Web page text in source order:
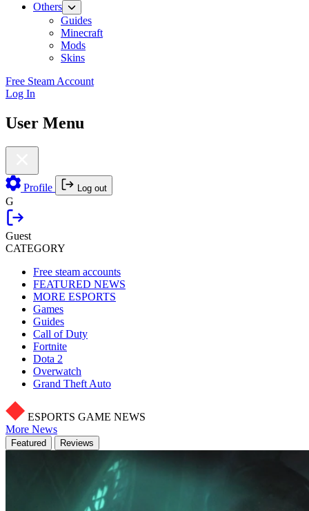
Others
Guides
Minecraft
Mods
Skins
Free Steam Account
Log In
User Menu
Profile Log out
G
Guest
CATEGORY
Free steam accounts
FEATURED NEWS
MORE ESPORTS
Games
Guides
Call of Duty
Fortnite
Dota 2
Overwatch
Grand Theft Auto
ESPORTS GAME NEWS
More News
Featured Reviews